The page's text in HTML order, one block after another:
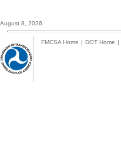
August 8, 2026
FMCSA Home | DOT Home |